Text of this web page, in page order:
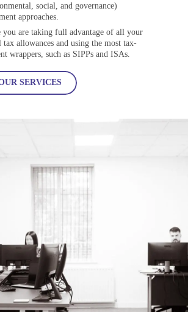
social, and governance)
approaches.
you are taking full advantage of all your
tax allowances and using the most tax-
wrappers, such as SIPPs and ISAs.
SERVICES